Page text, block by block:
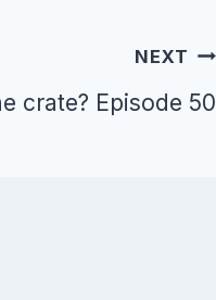
NEXT
crate? Episode 50